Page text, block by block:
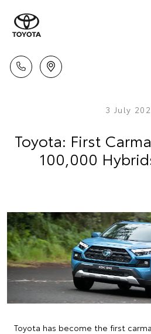
3 July
Toyota: First
100,000
Toyota has become the first